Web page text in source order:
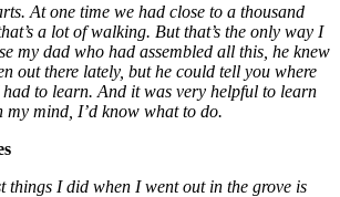
At one time we had close to a thousand
a lot of walking. But that’s the only way I
my dad who had assembled all this, he knew
out there lately, but he could tell you where
to learn. And it was very helpful to learn
my mind, I’d know what to do.
things I did when I went out in the grove is